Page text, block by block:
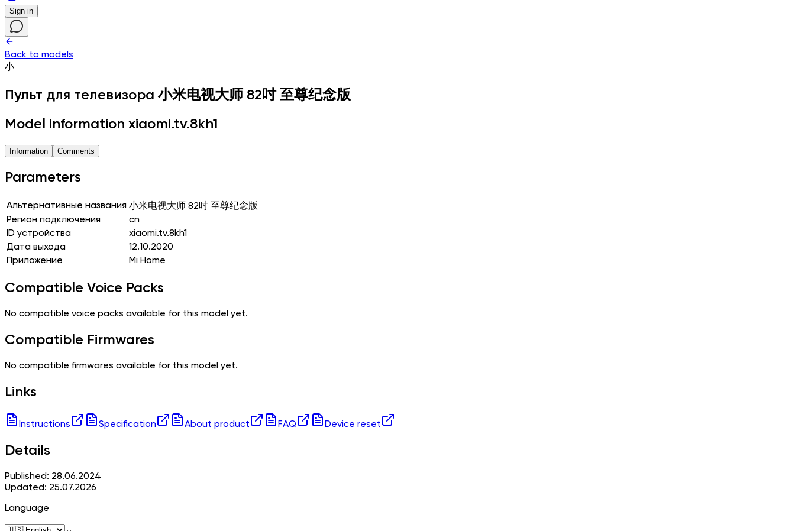
Sign in
Back to models
小
Пульт для телевизора 小米电视大师 82吋 至尊纪念版
Model information xiaomi.tv.8kh1
Information Comments
Parameters
Альтернативные названия 小米电视大师 82吋 至尊纪念版
Регион подключения
cn
ID устройства
xiaomi.tv.8kh1
Дата выхода
12.10.2020
Приложение
Mi Home
Compatible Voice Packs
No compatible voice packs available for this model yet.
Compatible Firmwares
No compatible firmwares available for this model yet.
Links
Instructions Specification About product FAQ Device reset
Details
Published: 28.06.2024
Updated: 25.07.2026
Language